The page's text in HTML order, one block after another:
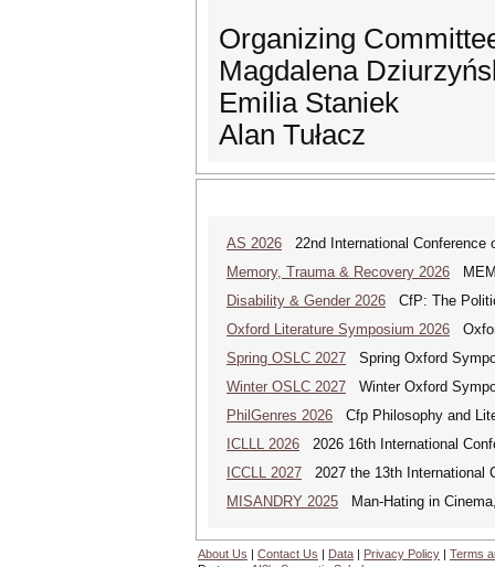
Organizing
Magdalena
Emilia Staniek
Alan Tułacz
AS 2026 22nd International Conference
Memory, Trauma & Recovery 2026
Disability & Gender 2026 CfP: The
Oxford Literature Symposium 2026
Spring OSLC 2027 Spring Oxford
Winter OSLC 2027 Winter Oxford
PhilGenres 2026 Cfp Philosophy and
ICLLL 2026 2026 16th International
ICCLL 2027 2027 the 13th International
MISANDRY 2025 Man-Hating in
About Us | Contact Us | Data | Privacy Policy | Terms